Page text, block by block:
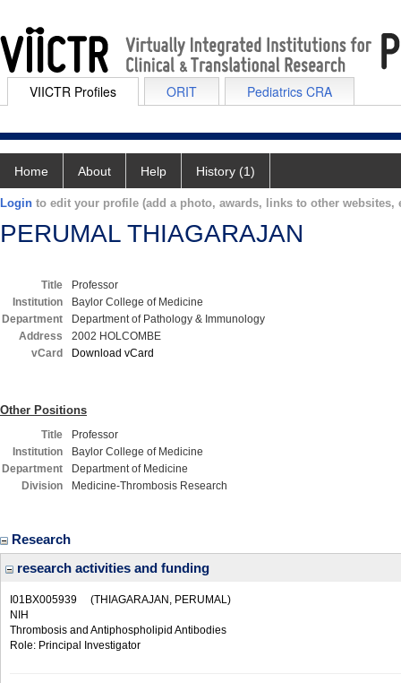
VIICTR Profiles ORIT Pediatrics CRA
Home About Help History (1)
Login to edit your profile (add a photo, awards, links to other websites,
PERUMAL THIAGARAJAN
Title
Professor
Institution
Baylor College of Medicine
Department
Department of Pathology & Immunology
Address
2002 HOLCOMBE
vCard
Download vCard
Other Positions
Title
Professor
Institution
Baylor College of Medicine
Department
Department of Medicine
Division
Medicine-Thrombosis Research
Research
research activities and funding
I01BX005939 (THIAGARAJAN, PERUMAL)
NIH
Thrombosis and Antiphospholipid Antibodies
Role: Principal Investigator